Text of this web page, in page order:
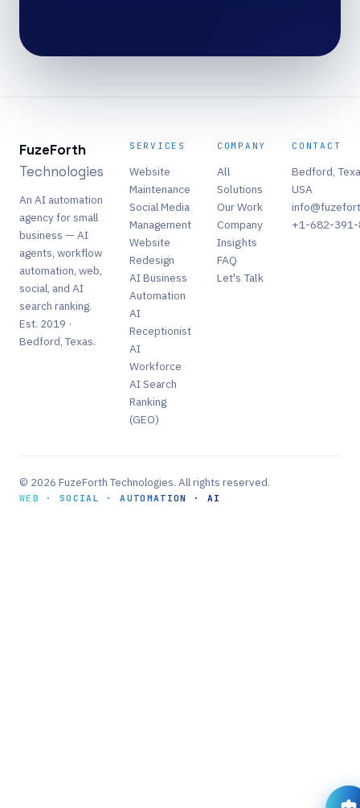
FuzeForth
Technologies
An AI automation
agency for small
business — AI
agents, workflow
automation, web,
social, and AI
search ranking.
Est. 2019 ·
Bedford, Texas.
SERVICES
Website
Maintenance
Social Media
Management
Website
Redesign
AI Business
Automation
AI
Receptionist
AI
Workforce
AI Search
Ranking
(GEO)
COMPANY
All
Solutions
Our Work
Company
Insights
FAQ
Let's Talk
CONTACT
Bedford,
USA
+1-682-
© 2026 FuzeForth Technologies. All rights reserved.
WEB · SOCIAL · AUTOMATION · AI